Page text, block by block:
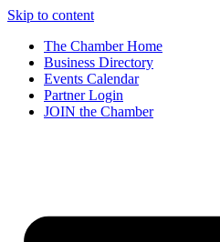
Skip to content
The Chamber Home
Business Directory
Events Calendar
Partner Login
JOIN the Chamber